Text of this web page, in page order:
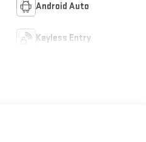
Android Auto
Keyless Entry